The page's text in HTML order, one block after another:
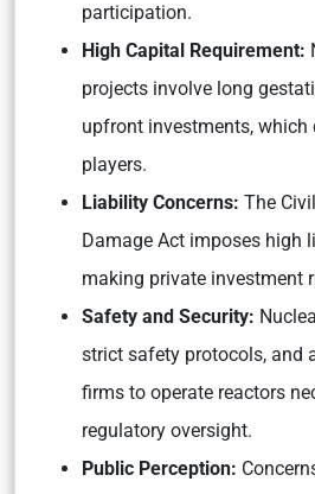
participation.
High Capital Requirement:
projects involve long
upfront investments, which
players.
Liability Concerns: The
Damage Act imposes high
making private investment
Safety and Security:
strict safety protocols, and
firms to operate reactors
regulatory oversight.
Public Perception: